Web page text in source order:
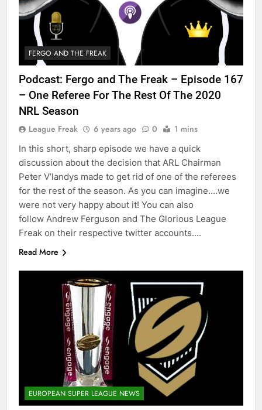
FERGO AND THE FREAK
Podcast: Fergo and The Freak – Episode 167
– One Referee For The Rest Of The 2020
NRL Season
League Freak 6 years ago 0 1 mins
In this short, sharp episode we have a quick
discussion about the decision that ARL Chairman
Peter V’landys made to get rid of one of the referees
for the rest of the season. As you can imagine….we
were not very happy about it! You can also
follow Andrew Ferguson and The Glorious League
Freak on their respective twitter accounts….
Read More
EUROPEAN SUPER LEAGUE NEWS